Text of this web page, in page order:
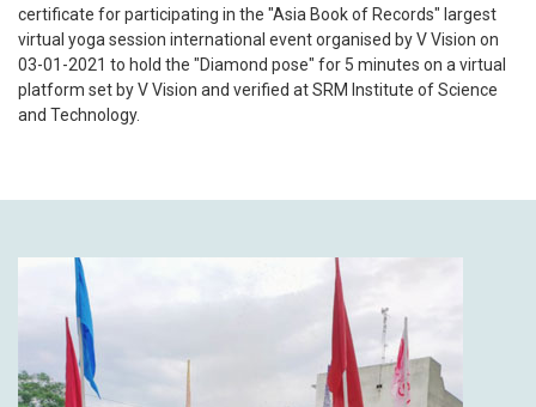
certificate for participating in the "Asia Book of Records" largest
virtual yoga session international event organised by V Vision on
03-01-2021 to hold the "Diamond pose" for 5 minutes on a virtual
platform set by V Vision and verified at SRM Institute of Science
and Technology.